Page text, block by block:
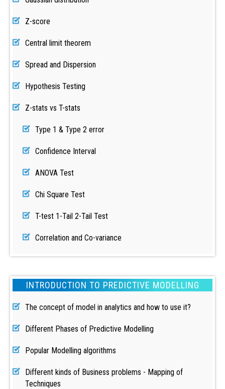
Z-score
Central limit theorem
Spread and Dispersion
Hypothesis Testing
Z-stats vs T-stats
Type 1 & Type 2 error
Confidence Interval
ANOVA Test
Chi Square Test
T-test 1-Tail 2-Tail Test
Correlation and Co-variance
INTRODUCTION TO PREDICTIVE MODELLING
The concept of model in analytics and how to use it?
Different Phases of Predictive Modelling
Popular Modelling algorithms
Different kinds of Business problems - Mapping of
Techniques